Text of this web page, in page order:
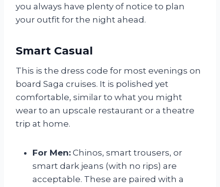
you always have plenty of notice to plan
your outfit for the night ahead.
Smart Casual
This is the dress code for most evenings on
board Saga cruises. It is polished yet
comfortable, similar to what you might
wear to an upscale restaurant or a theatre
trip at home.
For Men: Chinos, smart trousers, or
smart dark jeans (with no rips) are
acceptable. These are paired with a